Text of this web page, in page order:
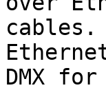
cables.
DMX